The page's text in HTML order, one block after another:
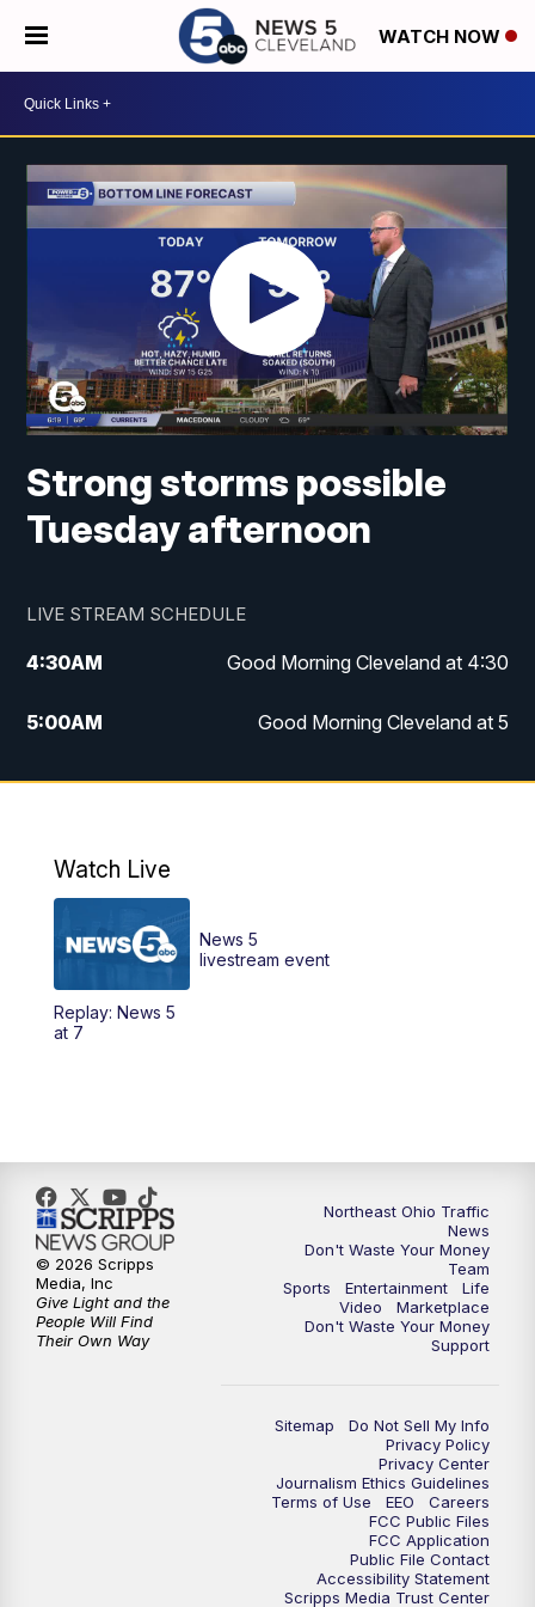
WATCH NOW
Strong storms possible
Tuesday afternoon
LIVE STREAM SCHEDULE
4:30AM Good Morning Cleveland at 4:30
5:00AM Good Morning Cleveland at 5
6:00AM Good Morning Cleveland at 6
12:00PM
Replay: News 5 at Noon
4:00PM
6:30PM Replay: News 5 at 6
7:00PM News 5 at 7
7:30PM Replay: News 5 at 7
Replay: News 5 at 11
Watch Live
Replay: News 5
at 7
News 5
livestream event
Northeast Ohio Traffic
News
Don't Waste Your Money
Team
Sports
Entertainment
Life
Video
Marketplace
Don't Waste Your Money
Support
Sitemap
Do Not Sell My Info
Privacy Policy
Privacy Center
Journalism Ethics Guidelines
Terms of Use
EEO
Careers
FCC Public Files
FCC Application
Public File Contact
Accessibility Statement
Scripps Media Trust Center
© 2026 Scripps
Media, Inc
Give Light and the
People Will Find
Their Own Way